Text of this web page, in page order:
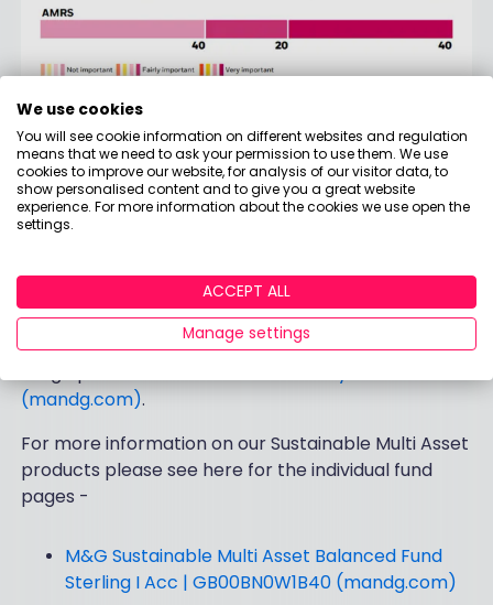
Source:BlackRock Global Client Sustainable Investing
Survey, July-September 2020.
In the context of the trends described above, it is
crucial for the success of our investment strategies
that sustainability and ESG factors are fully
investment decisions and constructing portfolios.
For more information on our sustainability-focused
(mandg.com).
For more information on our Sustainable Multi Asset
products please see here for the individual fund
pages -
M&G Sustainable Multi Asset Balanced Fund
Sterling I Acc | GB00BN0W1B40 (mandg.com)
We use cookies
You will see cookie information on different websites and regulation
means that we need to ask your permission to use them. We use
cookies to improve our website, for analysis of our visitor data, to
show personalised content and to give you a great website
experience. For more information about the cookies we use open the
settings.
ACCEPT ALL
Manage settings